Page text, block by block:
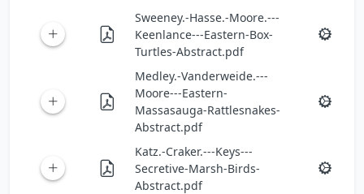
Sweeney.-Hasse.-Moore.---
Keenlance---Eastern-Box-
Turtles-Abstract.pdf
Medley.-Vanderweide.---
Moore---Eastern-
Massasauga-Rattlesnakes-
Abstract.pdf
Katz.-Craker.---Keys---
Secretive-Marsh-Birds-
Abstract.pdf